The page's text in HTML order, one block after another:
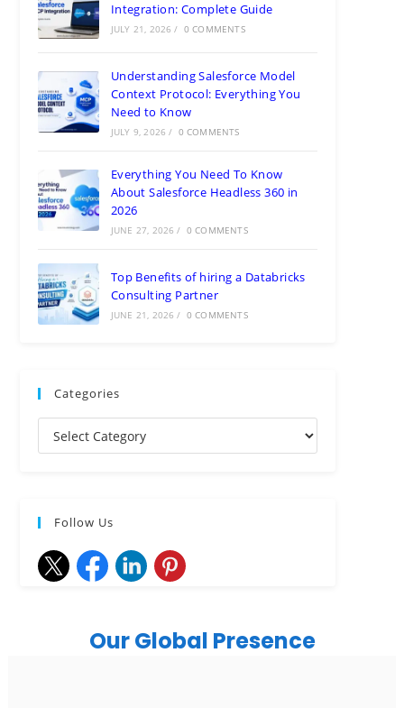
Integration: Complete Guide
JULY 21, 2026 / 0 COMMENTS
Understanding Salesforce Model
Context Protocol: Everything You
Need to Know
JULY 9, 2026 / 0 COMMENTS
Everything You Need To Know
About Salesforce Headless 360 in
2026
JUNE 27, 2026 / 0 COMMENTS
Top Benefits of hiring a Databricks
Consulting Partner
JUNE 21, 2026 / 0 COMMENTS
Categories
Follow Us
Our Global Presence